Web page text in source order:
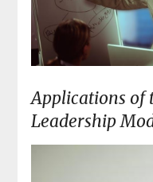
Applications of
Leadership